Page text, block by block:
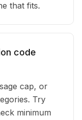
that fits.
code
cap, or
Try
minimum